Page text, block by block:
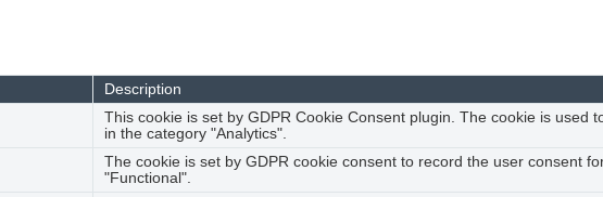
Description
This cookie is set by GDPR Cookie Consent plugin. The cookie is used
in the category "Analytics".
The cookie is set by GDPR cookie consent to record the user consent
"Functional".